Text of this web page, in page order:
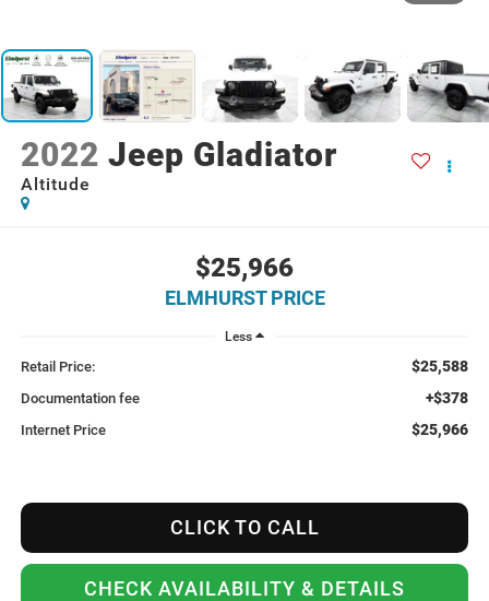
2022 Jeep Gladiator
Altitude
$25,966
ELMHURST PRICE
Less
Retail Price: $25,588
Documentation fee +$378
Internet Price $25,966
CLICK TO CALL
CHECK AVAILABILITY & DETAILS